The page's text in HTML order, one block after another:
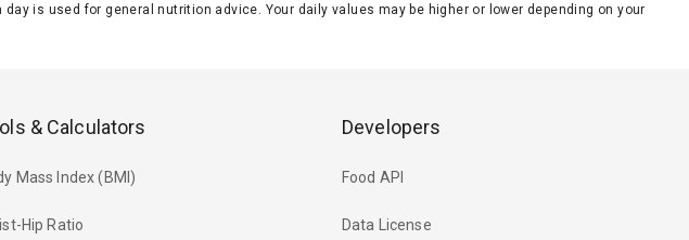
is used for general nutrition advice. Your daily values may be higher or lower depending on your
& Calculators
Mass Index (BMI)
Hip Ratio
Developers
Food API
Data License